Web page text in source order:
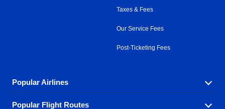
Taxes & Fees
Our Service Fees
Post-Ticketing Fees
Popular Airlines
Explore our cheap airfare options by carrier, with over
Popular Flight Routes